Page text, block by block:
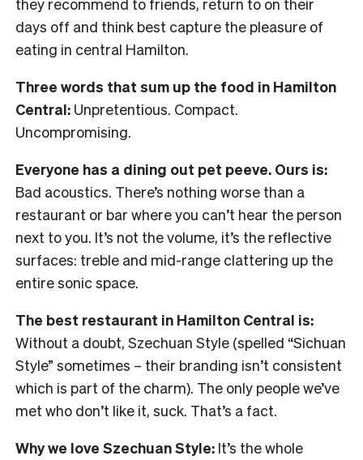
they recommend to friends, return to on their
days off and think best capture the pleasure of
eating in central Hamilton.
Three words that sum up the food in Hamilton
Central: Unpretentious. Compact.
Uncompromising.
Everyone has a dining out pet peeve. Ours is:
Bad acoustics. There’s nothing worse than a
restaurant or bar where you can’t hear the person
next to you. It’s not the volume, it’s the reflective
surfaces: treble and mid-range clattering up the
entire sonic space.
The best restaurant in Hamilton Central is:
Without a doubt, Szechuan Style (spelled “Sichuan
Style” sometimes – their branding isn’t consistent
which is part of the charm). The only people we’ve
met who don’t like it, suck. That’s a fact.
Why we love Szechuan Style: It’s the whole